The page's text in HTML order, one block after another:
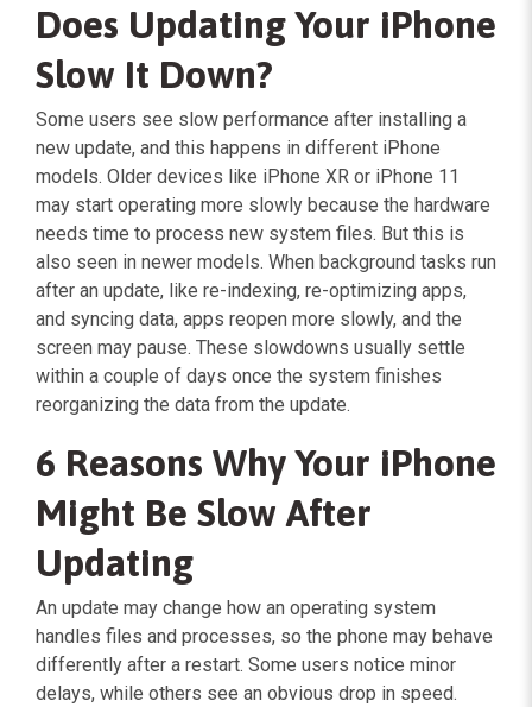
Does Updating Your iPhone
Slow It Down?
Some users see slow performance after installing a
new update, and this happens in different iPhone
models. Older devices like iPhone XR or iPhone 11
may start operating more slowly because the hardware
needs time to process new system files. But this is
also seen in newer models. When background tasks run
after an update, like re-indexing, re-optimizing apps,
and syncing data, apps reopen more slowly, and the
screen may pause. These slowdowns usually settle
within a couple of days once the system finishes
reorganizing the data from the update.
6 Reasons Why Your iPhone
Might Be Slow After
Updating
An update may change how an operating system
handles files and processes, so the phone may behave
differently after a restart. Some users notice minor
delays, while others see an obvious drop in speed.